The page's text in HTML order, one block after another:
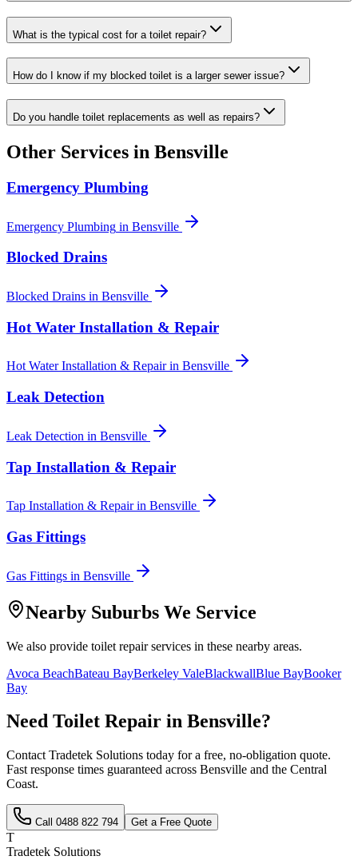
What is the typical cost for a toilet repair?
How do I know if my blocked toilet is a larger sewer issue?
Do you handle toilet replacements as well as repairs?
Other Services in Bensville
Emergency Plumbing
Emergency Plumbing in Bensville
Blocked Drains
Blocked Drains in Bensville
Hot Water Installation & Repair
Hot Water Installation & Repairin Bensville
Leak Detection
Leak Detection in Bensville
Tap Installation & Repair
Tap Installation & Repairin Bensville
Gas Fittings
Gas Fittings in Bensville
Nearby Suburbs We Service
We also provide toilet repairservices in these nearby areas.
Avoca BeachBateau BayBerkeley ValeBlackwallBlue BayBooker
Bay
Need Toilet Repair in Bensville?
Contact Tradetek Solutions today for a free, no-obligation quote.
Fast response times guaranteed across Bensville and the Central
Coast.
Call 0488 822 794 Get a Free Quote
T
Tradetek Solutions